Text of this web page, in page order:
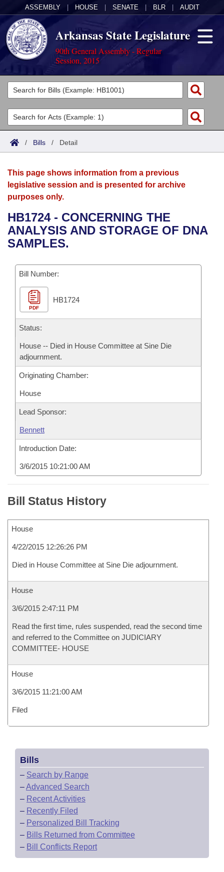
ASSEMBLY HOUSE SENATE BLR AUDIT
Arkansas State Legislature
90th General Assembly - Regular
Session, 2015
Legislators
List All
Search
Committees
Joint
House
Bills in House Committees
Bills in Joint Committees
Meetings Of The Whole/Business Meetings
Acts
Search by Range
Advanced Search
Bills
Search by Range
Advanced Search
Recent Activities
Personalized Bill Tracking
Bills Returned from Committee
Bill Conflicts Report
Calendars
Meetings and Events
Bills on Committee Agendas
Senate
House Budget
Senate Budget
House Roll Call
Arkansas Law
Arkansas Code and Constitution of 1874
Uncodified Historic Legislation
Governor's Veto List
Budget
Search Center
/ Bills / Detail
This page shows information from a previous
legislative session and is presented for archive
purposes only.
HB1724 - CONCERNING THE
ANALYSIS AND STORAGE OF DNA
SAMPLES.
Bill Number:
PDF
HB1724
Status:
House -- Died in House Committee at Sine Die
adjournment.
Originating Chamber:
House
Lead Sponsor:
Bennett
Introduction Date:
3/6/2015 10:21:00 AM
Bill Status History
House
4/22/2015 12:26:26 PM
Died in House Committee at Sine Die adjournment.
House
3/6/2015 2:47:11 PM
Read the first time, rules suspended, read the second time
and referred to the Committee on JUDICIARY
COMMITTEE- HOUSE
House
3/6/2015 11:21:00 AM
Filed
Bills
– Search by Range
–Advanced Search
– Recent Activities
– Recently Filed
– Personalized Bill Tracking
– Bills Returned from Committee
– Bill Conflicts Report